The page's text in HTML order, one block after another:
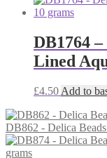
DB1764
Lined
£4.50 Add to
DB862 - Delica